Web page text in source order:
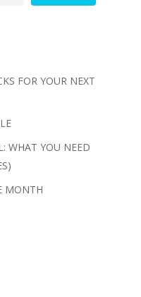
FOR YOUR NEXT
WHAT YOU NEED
MONTH